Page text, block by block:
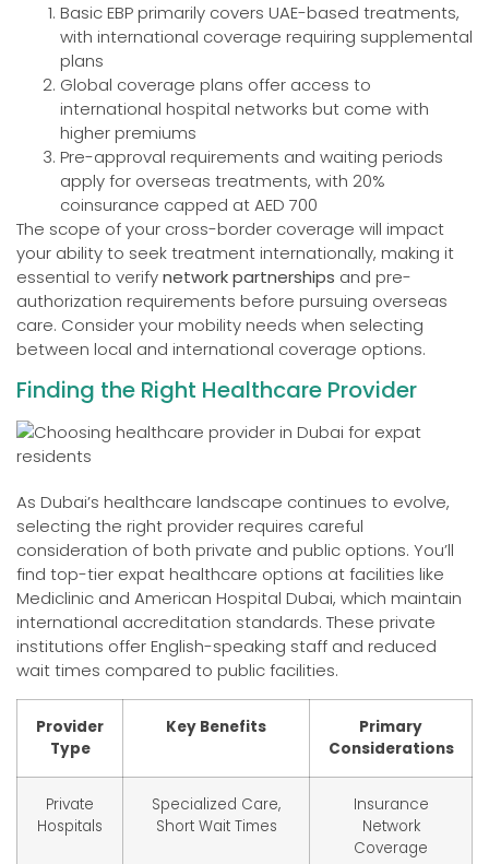
Basic EBP primarily covers UAE-based treatments,
with international coverage requiring supplemental
plans
Global coverage plans offer access to
international hospital networks but come with
higher premiums
Pre-approval requirements and waiting periods
apply for overseas treatments, with 20%
coinsurance capped at AED 700
The scope of your cross-border coverage will impact
your ability to seek treatment internationally, making it
essential to verifynetwork partnerships and pre-
authorization requirements before pursuing overseas
care. Consider your mobility needs when selecting
between local and international coverage options.
Finding the Right Healthcare Provider
As Dubai’s healthcare landscape continues to evolve,
selecting the right provider requires careful
consideration of both private and public options. You’ll
find top-tier expat healthcare options at facilities like
Mediclinic and American Hospital Dubai, which maintain
international accreditation standards. These private
institutions offer English-speaking staff and reduced
wait times compared to public facilities.
Provider
Type
Key Benefits
Primary
Considerations
Private
Hospitals
Specialized Care,
Short Wait Times
Insurance
Network
Coverage